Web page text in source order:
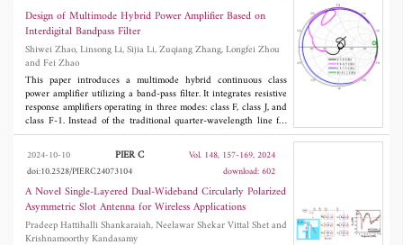
procedure of the proportional-integral compensator (PIC) is
provided. To validate the proposed method, simulation and
experiment are considered. The results show that low input
current distortion and high bus voltage stability can be realized
using the proposed method under the condition of disturbance.
The control method is simple and easy to implement in the
practical application.
Design of Multimode Hybrid Power Amplifier Based on
Interdigital Bandpass Filter
Shiwei Zhao, Linsong Li, Sijia Li, Zuqiang Zhang, Longfei Zhou
and Fei Zhao
This paper introduces a multimode hybrid continuous class
power amplifier utilizing a band-pass filter. It integrates resistive
response amplifiers operating in three modes: class F, class J, and
class F-1. Instead of the traditional quarter-wavelength line for
harmonic control, an interdigital band-pass filter is utilized to
manage harmonic impedance, enabling broadband operation,
high efficiency, reduced circuit size, and improved out-of-band
rejection. To demonstrate the approach, a multimode hybrid
broadband high-efficiency power amplifier designed for 2 to 3.8
GHz range, achieving drain efficiency from 56.3% to 75.5%,
saturated output power ranging from 39.1 to 41.2 dBm, and gain
between 11.1 and 13.2 dB, is detailed and fabricated in this
2024-10-10 PIER C
Vol. 148, 157-169, 2024
doi:10.2528/PIERC24073104
download: 602
A Novel Single-Layered Dual-Wideband Circularly Polarized
Asymmetric Slot Antenna for Wireless Applications
Pradeep Hattihalli Shankaraiah, Neelawar Shekar Vittal Shet and
Krishnamoorthy Kandasamy